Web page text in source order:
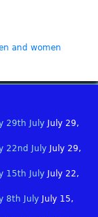
and women
29th July
July 29,
22nd July
July 29,
15th July
July 22,
8th July
July 15,